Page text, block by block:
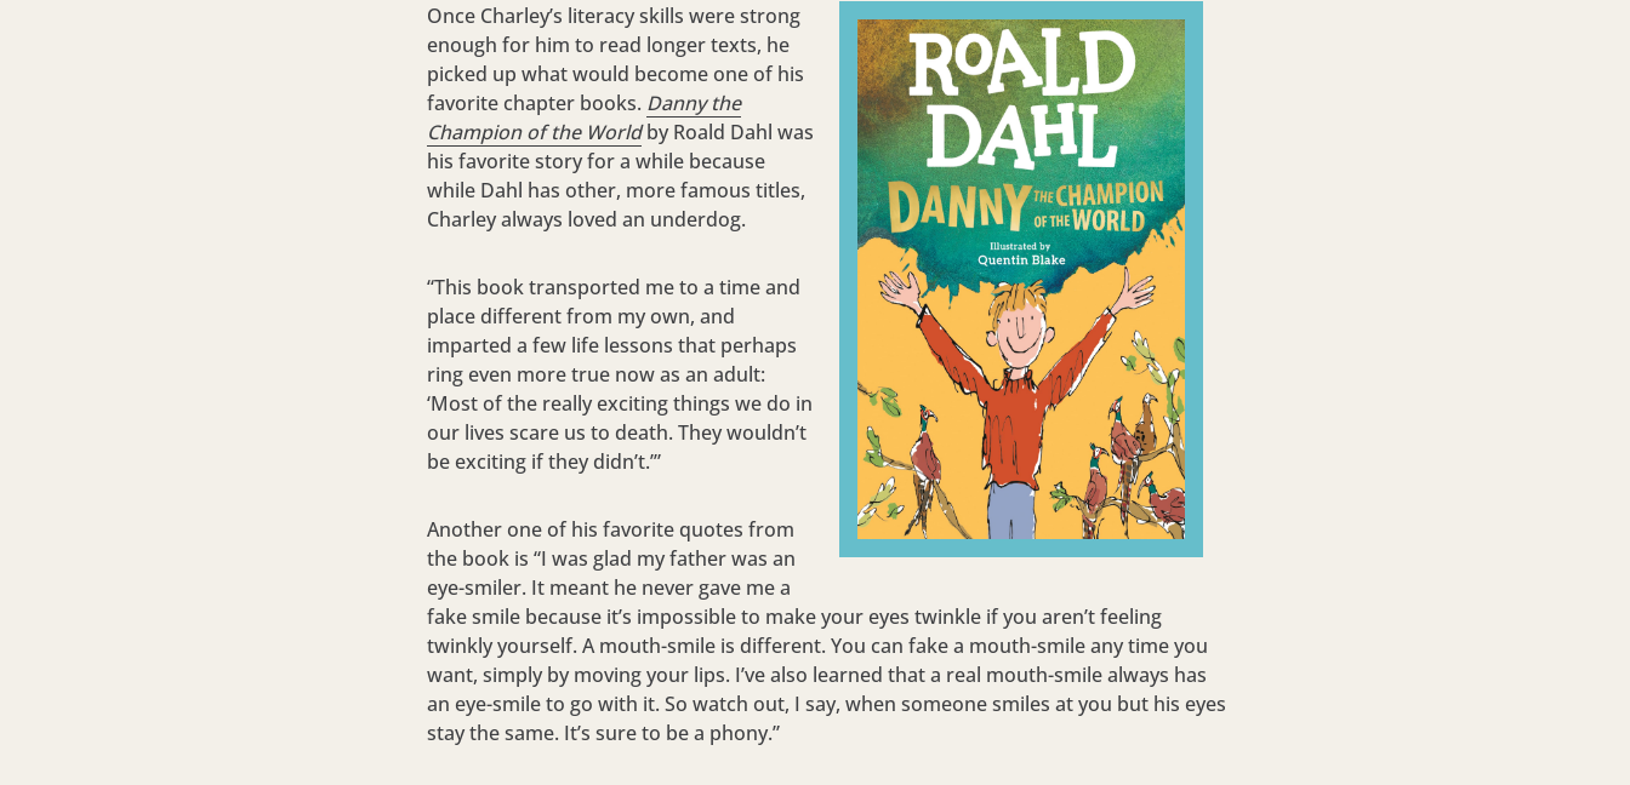
Once Charley’s literacy skills were strong
enough for him to read longer texts, he
picked up what would become one of his
favorite chapter books. Danny the
Champion of the Worldby Roald Dahl was
his favorite story for a while because
while Dahl has other, more famous titles,
Charley always loved an underdog.
“This book transported me to a time and
place different from my own, and
imparted a few life lessons that perhaps
ring even more true now as an adult:
‘Most of the really exciting things we do in
our lives scare us to death. They wouldn’t
be exciting if they didn’t.’”
Another one of his favorite quotes from
the book is “I was glad my father was an
eye-smiler. It meant he never gave me a
fake smile because it’s impossible to make your eyes twinkle if you aren’t feeling
twinkly yourself. A mouth-smile is different. You can fake a mouth-smile any time you
want, simply by moving your lips. I’ve also learned that a real mouth-smile always has
an eye-smile to go with it. So watch out, I say, when someone smiles at you but his eyes
stay the same. It’s sure to be a phony.”